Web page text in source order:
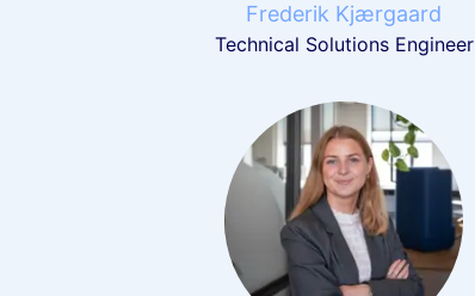
Frederik Kjærgaard
Technical Solutions Engineer